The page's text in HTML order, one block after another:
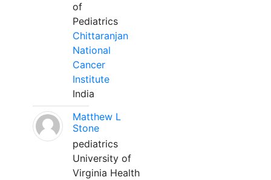
of
Pediatrics
Chittaranjan
National
Cancer
Institute
India
Matthew L
Stone
pediatrics
University of
Virginia Health